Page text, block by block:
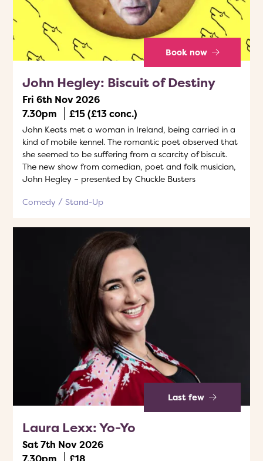
Book now
John Hegley: Biscuit of Destiny
Fri 6th Nov 2026
7.30pm
£15 (£13 conc.)
John Keats met a woman in Ireland, being carried in a
kind of mobile kennel. The romantic poet observed that
she seemed to be suffering from a scarcity of biscuit.
The new show from comedian, poet and folk musician,
John Hegley – presented by Chuckle Busters
Comedy Stand-Up
Last few
Laura Lexx: Yo-Yo
Sat 7th Nov 2026